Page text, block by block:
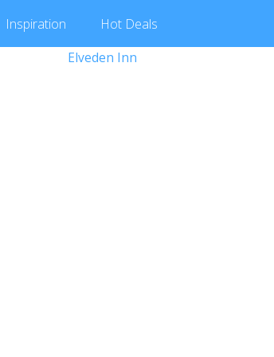
Inspiration Hot Deals